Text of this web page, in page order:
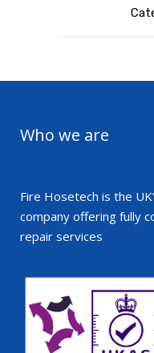
Who we are
Fire Hosetech is the
company offering fully
repair services